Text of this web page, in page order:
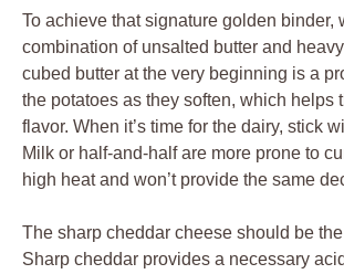
To achieve that signature golden binder,
combination of unsalted butter and
cubed butter at the very beginning is a
the potatoes as they soften, which helps
flavor. When it’s time for the dairy, stick
Milk or half-and-half are more prone to
high heat and won’t provide the same
The sharp cheddar cheese should be
Sharp cheddar provides a necessary